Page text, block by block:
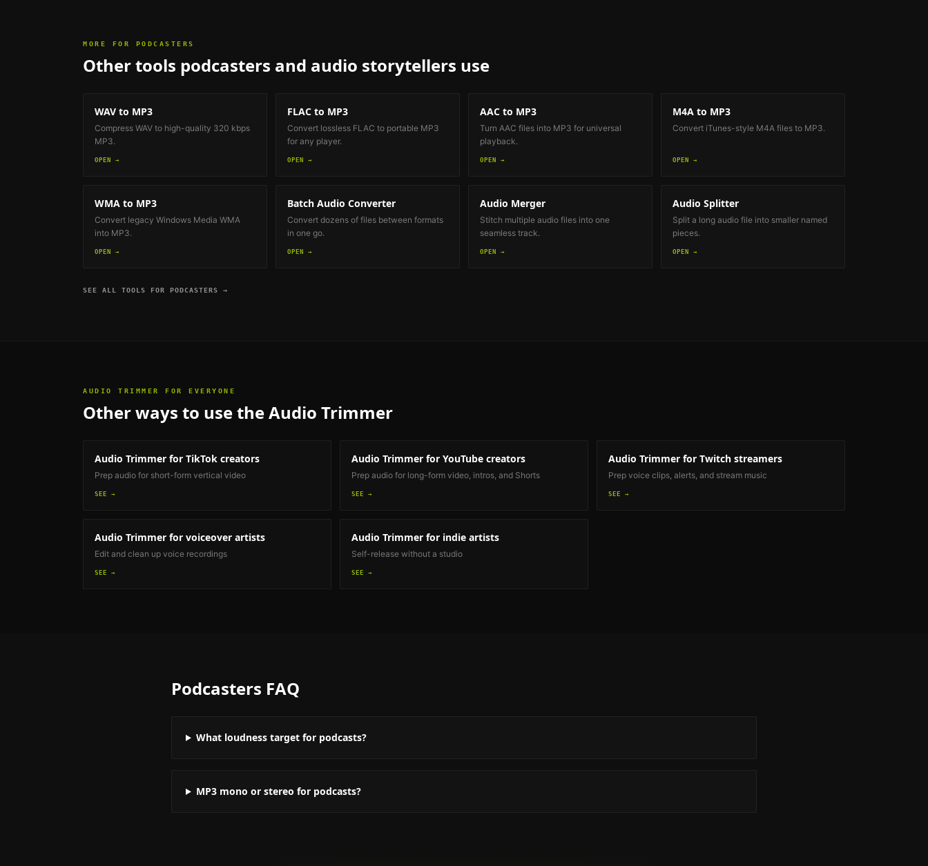
MORE FOR PODCASTERS
Other tools podcasters and audio storytellers use
WAV to MP3
Compress WAV to high-quality 320 kbps
MP3.
OPEN →
FLAC to MP3
Convert lossless FLAC to portable MP3
for any player.
OPEN →
AAC to MP3
Turn AAC files into MP3 for universal
playback.
OPEN →
M4A to MP3
Convert iTunes-style M4A files to MP3.
OPEN →
WMA to MP3
Convert legacy Windows Media WMA
into MP3.
OPEN →
Batch Audio Converter
Convert dozens of files between formats
in one go.
OPEN →
Audio Merger
Stitch multiple audio files into one
seamless track.
OPEN →
Audio Splitter
Split a long audio file into smaller named
pieces.
OPEN →
SEE ALL TOOLS FOR PODCASTERS →
AUDIO TRIMMER FOR EVERYONE
Other ways to use theAudio Trimmer
Audio Trimmer for TikTok creators
Prep audio for short-form vertical video
SEE →
Audio Trimmer for YouTube creators
Prep audio for long-form video, intros, and Shorts
SEE →
Audio Trimmer for Twitch streamers
Prep voice clips, alerts, and stream music
SEE →
Audio Trimmer for voiceover artists
Edit and clean up voice recordings
SEE →
Audio Trimmer for indie artists
Self-release without a studio
SEE →
Podcasters FAQ
What loudness target for podcasts?
MP3 mono or stereo for podcasts?